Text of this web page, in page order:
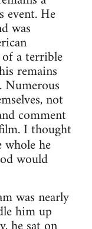
event. He
was
a terrible
remains
not
comment
I thought
he
would
was nearly
him up